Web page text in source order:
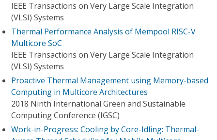
IEEE Transactions on Very Large Scale Integration
(VLSI) Systems
Thermal Performance Analysis of Mempool RISC-V
Multicore SoC
IEEE Transactions on Very Large Scale Integration
(VLSI) Systems
Proactive Thermal Management using Memory-based
Computing in Multicore Architectures
2018 Ninth International Green and Sustainable
Computing Conference (IGSC)
Work-in-Progress: Cooling by Core-Idling: Thermal-